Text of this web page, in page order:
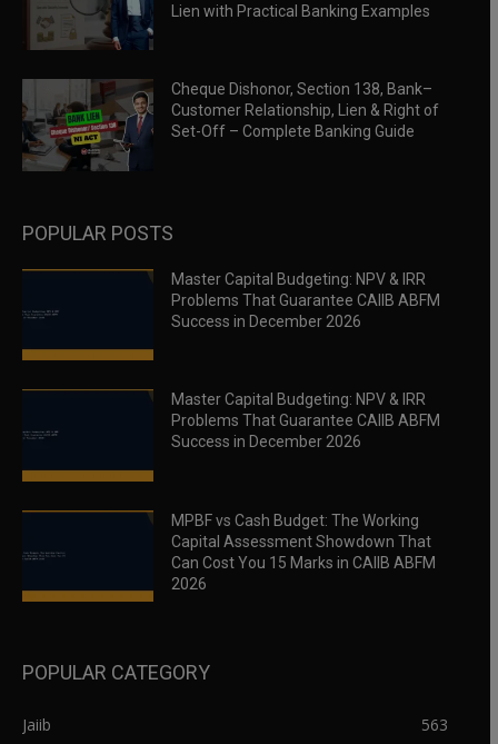
Lien with Practical Banking Examples
Cheque Dishonor, Section 138, Bank–
Customer Relationship, Lien & Right of
Set-Off – Complete Banking Guide
POPULAR POSTS
Master Capital Budgeting: NPV & IRR
Problems That Guarantee CAIIB ABFM
Success in December 2026
Master Capital Budgeting: NPV & IRR
Problems That Guarantee CAIIB ABFM
Success in December 2026
MPBF vs Cash Budget: The Working
Capital Assessment Showdown That
Can Cost You 15 Marks in CAIIB ABFM
2026
POPULAR CATEGORY
Jaiib
563